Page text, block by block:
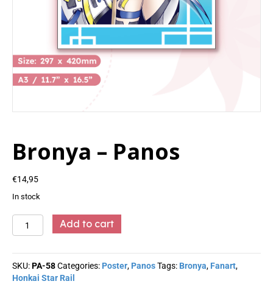
Bronya – Panos
€14,95
In stock
Bronya
-
quantity
Add to cart
SKU:PA-58Categories: Poster, PanosTags: Bronya, Fanart,
Honkai Star Rail